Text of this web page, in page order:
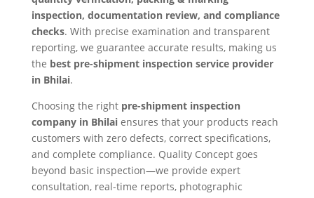
inspection, documentation review, and compliance
checks. With precise examination and transparent
reporting, we guarantee accurate results, making us
the best pre-shipment inspection service provider
in Bhilai.
Choosing the right pre-shipment inspection
company in Bhilaiensures that your products reach
customers with zero defects, correct specifications,
and complete compliance. Quality Concept goes
beyond basic inspection—we provide expert
consultation, real-time reports, photographic